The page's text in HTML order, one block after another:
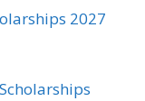
2027